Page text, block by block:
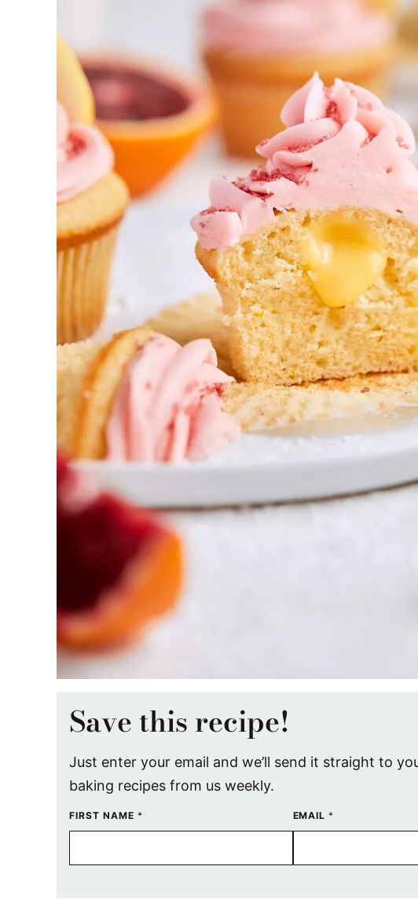
Save this recipe!
Just enter your email and we’ll send it straight to
baking recipes from us weekly.
FIRST NAME * EMAIL*